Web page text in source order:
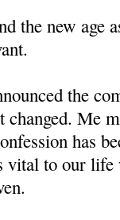
the new age
the
Me
has
to our life